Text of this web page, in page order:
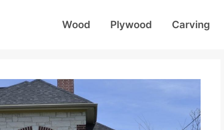
Wood Plywood Carving